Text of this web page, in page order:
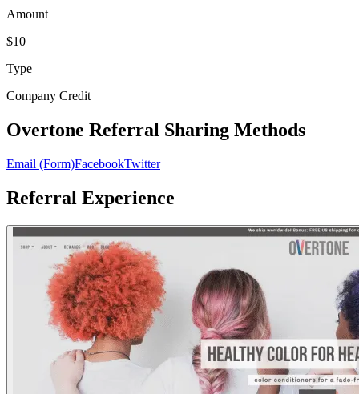
Amount
$10
Type
Company Credit
Overtone Referral Sharing Methods
Email (Form)FacebookTwitter
Referral Experience